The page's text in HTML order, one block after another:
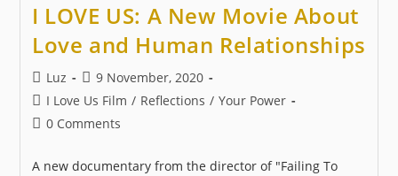
I LOVE US: A New Movie About
Love and Human Relationships
Post
author:
Luz
Post
published:
9 November, 2020
Post
category:
I Love Us Film / Reflections / Your Power
Post0 Comments
A new documentary from the director of "Failing To